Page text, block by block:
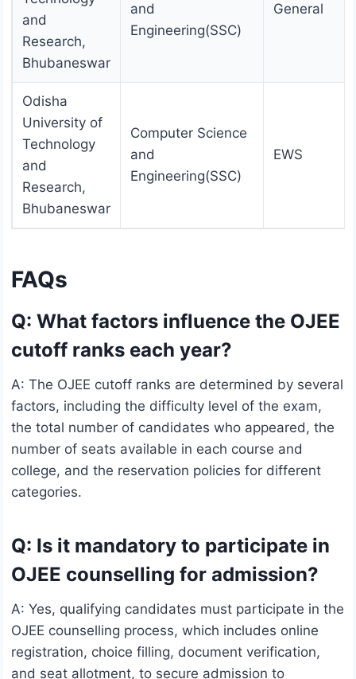
and
Research,
Bhubaneswar
and
Engineering(SSC)
General
Odisha
University of
Technology
and
Research,
Bhubaneswar
Computer Science
and
Engineering(SSC)
EWS
FAQs
Q: What factors influence the OJEE
cutoff ranks each year?
A: The OJEE cutoff ranks are determined by several
factors, including the difficulty level of the exam,
the total number of candidates who appeared, the
number of seats available in each course and
college, and the reservation policies for different
categories.
Q: Is it mandatory to participate in
OJEE counselling for admission?
A: Yes, qualifying candidates must participate in the
OJEE counselling process, which includes online
registration, choice filling, document verification,
and seat allotment, to secure admission to